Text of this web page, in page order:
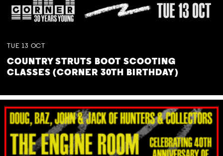
TUE 13 OCT
COUNTRY STRUTS BOOT SCOOTING
CLASSES (CORNER 30TH BIRTHDAY)